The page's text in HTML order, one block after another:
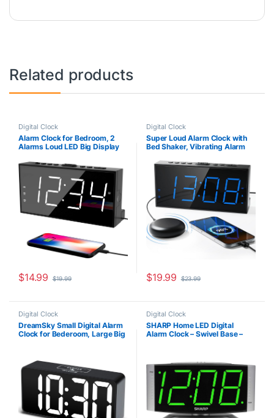
Related products
Digital Clock
Alarm Clock for Bedroom, 2
Alarms Loud LED Big Display
Clock with USB Charging Port,
Adjustable Volume, Dimmable,
Snooze for Deep Sleepers Kids
Elderly Home Office
$14.99 $19.99
Digital Clock
Super Loud Alarm Clock with
Bed Shaker, Vibrating Alarm
Hearing Impaired Deaf Teens,
Dual Clock with 7.5’’ Large
Display, USB Charger, Dimmer,
Snooze & Battery Backup
$19.99 $23.99
Digital Clock
DreamSky Small Digital Alarm
Clock for Bederoom, Large Big
Bedside Desk Clock with USB
Charging Port, Adjustable
Alarm Volume, 12/24Hr,
Snooze
Digital Clock
SHARP Home LED Digital
Alarm Clock – Swivel Base –
Digit Display, Silver Case